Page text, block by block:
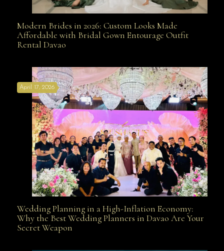
Modern Brides in 2026: Custom Looks Made
Davao
Modern Brides in 2026: Custom Looks Made
Affordable with Bridal Gown Entourage Outfit
Rental Davao
Wedding Planning in a High-Inflation Economy: Why
April 17, 2026
Wedding Planning in a High-Inflation Economy:
Why the Best Wedding Planners in Davao Are Your
Secret Weapon